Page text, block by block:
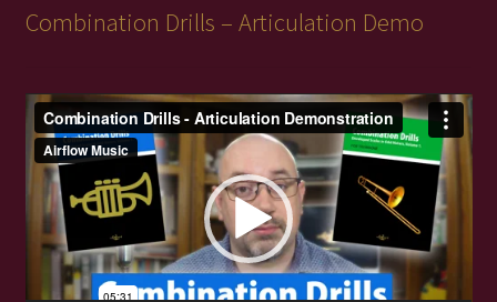
Combination Drills – Articulation Demo
Video
Player